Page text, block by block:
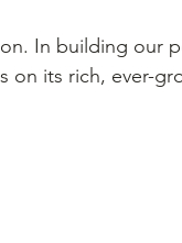
In building our
on its rich, ever-